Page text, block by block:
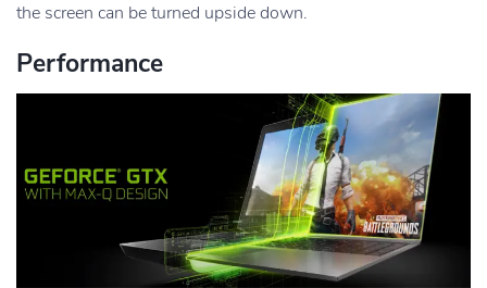
the screen can be turned upside down.
Performance